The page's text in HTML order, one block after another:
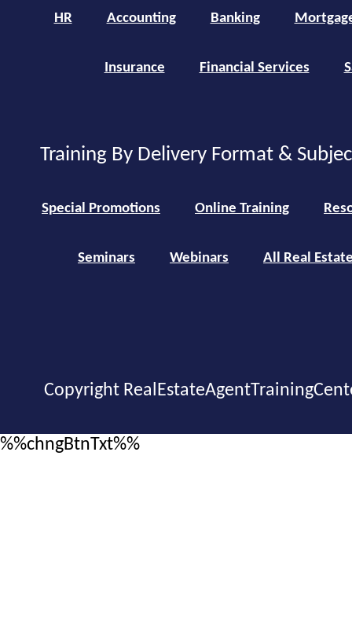
HR Accounting Banking
Insurance Financial Services
Training By Delivery Format &
Special Promotions Online Training
Seminars Webinars All Real
Copyright
%%chngBtnTxt%%